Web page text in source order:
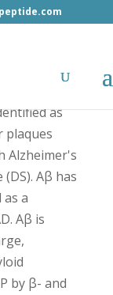
Peptides
as
plaques
Alzheimer's
Aβ has
a
Aβ is
by β- and